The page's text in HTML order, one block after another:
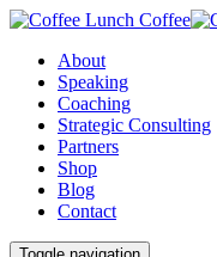
About
Speaking
Coaching
Strategic Consulting
Partners
Shop
Blog
Contact